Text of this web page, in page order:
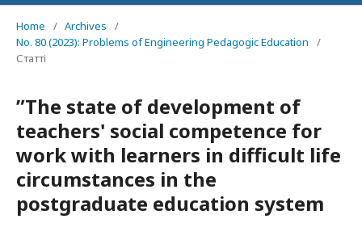
Home / Archives
/
No. 80 (2023): Problems of Engineering Pedagogic Education
/
Статті
ʺThe state of development of
teachers' social competence for
work with learners in difficult life
circumstances in the
postgraduate education system